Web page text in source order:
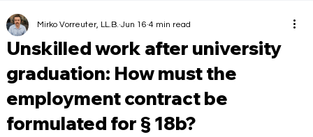
Unskilled work after university
graduation: How must the
employment contract be
formulated for § 18b?
Mirko Vorreuter, LL.B. Jun 16 4 min read